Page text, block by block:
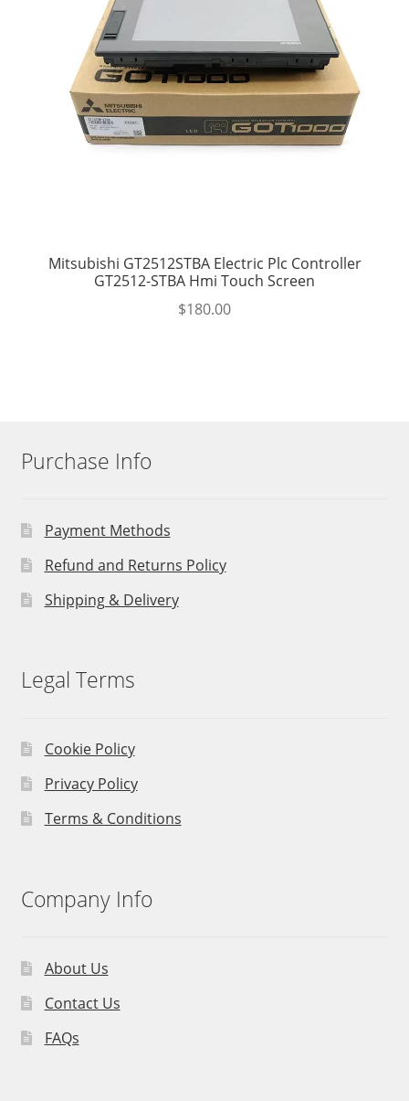
Mitsubishi GT2512STBA Electric Plc Controller
GT2512-STBA Hmi Touch Screen
$180.00
Purchase Info
Payment Methods
Refund and Returns Policy
Shipping & Delivery
Legal Terms
Cookie Policy
Privacy Policy
Terms & Conditions
Company Info
About Us
Contact Us
FAQs